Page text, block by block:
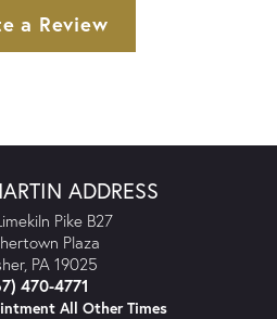
a Review
ADDRESS
Pike B27
Plaza
PA 19025
470-4771
All Other Times